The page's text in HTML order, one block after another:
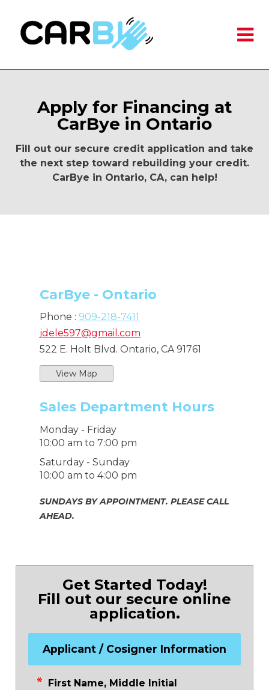
Apply for Financing at
CarBye in Ontario
Fill out our secure credit application and take
the next step toward rebuilding your credit.
CarBye in Ontario, CA, can help!
CarBye - Ontario
Phone : 909-218-7411
jdele597@gmail.com
522 E. Holt Blvd. Ontario, CA 91761
View Map
Sales Department Hours
Monday - Friday
10:00 am to 7:00 pm
Saturday - Sunday
10:00 am to 4:00 pm
SUNDAYS BY APPOINTMENT. PLEASE CALL
AHEAD.
Get Started Today!
Fill out our secure online
application.
Applicant / Cosigner Information
First Name, Middle Initial